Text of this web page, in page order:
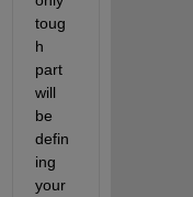
toug
h
part
will
be
defin
ing
your